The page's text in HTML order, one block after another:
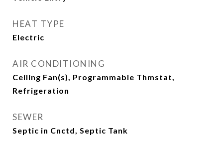
HEAT TYPE
Electric
AIR CONDITIONING
Ceiling Fan(s), Programmable Thmstat,
Refrigeration
SEWER
Septic in Cnctd, Septic Tank